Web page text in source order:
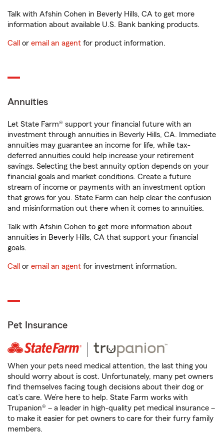
Talk with Afshin Cohen in Beverly Hills, CA to get more
information about available U.S. Bank banking products.
Call or email an agent for product information.
Annuities
Let State Farm® support your financial future with an
investment through annuities in Beverly Hills, CA. Immediate
annuities may guarantee an income for life, while tax-
deferred annuities could help increase your retirement
savings. Selecting the best annuity option depends on your
financial goals and market conditions. Create a future
stream of income or payments with an investment option
that grows for you. State Farm can help clear the confusion
and misinformation out there when it comes to annuities.
Talk with Afshin Cohen to get more information about
annuities in Beverly Hills, CA that support your financial
goals.
Call or email an agent for investment information.
Pet Insurance
When your pets need medical attention, the last thing you
should worry about is cost. Unfortunately, many pet owners
find themselves facing tough decisions about their dog or
cat’s care. We’re here to help. State Farm works with
Trupanion® – a leader in high-quality pet medical insurance –
to make it easier for pet owners to care for their furry family
members.